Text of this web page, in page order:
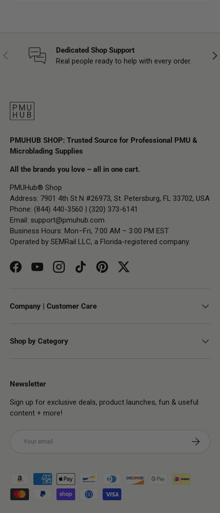
Previous
Dedicated Shop Support
Real people ready to help with every order.
PMUHUB SHOP: Trusted Source for Professional PMU &
Microblading Supplies
All the brands you love – all in one cart.
PMUHub® Shop
Address: 7901 4th St N #26973, St. Petersburg, FL 33702, USA
Phone: (844) 440-3560 | (320) 373-6141
Email: support@pmuhub.com
Business Hours: Mon–Fri, 7:00 AM – 3:00 PM EST
Operated by SEMRail LLC, a Florida-registered company.
FacebookYouTubeInstagramTikTokPinterestTwitter
Company | Customer Care
Shop by Category
Newsletter
Sign up for exclusive deals, product launches, fun & useful
content + more!
Subscribe
Payment methods accepted